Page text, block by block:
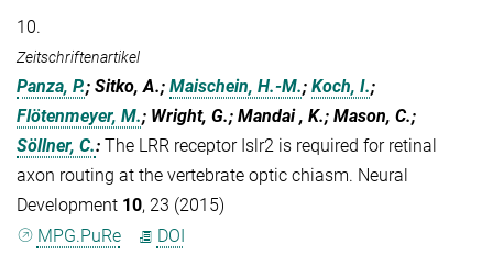
10.
Zeitschriftenartikel
Panza, P.; Sitko, A.; Maischein, H.-M.; Koch, I.;
Flötenmeyer, M.; Wright, G.; Mandai , K.; Mason, C.;
Söllner, C.: The LRR receptor Islr2 is required for retinal
axon routing at the vertebrate optic chiasm. Neural
Development 10, 23 (2015)
MPG.PuRe
DOI